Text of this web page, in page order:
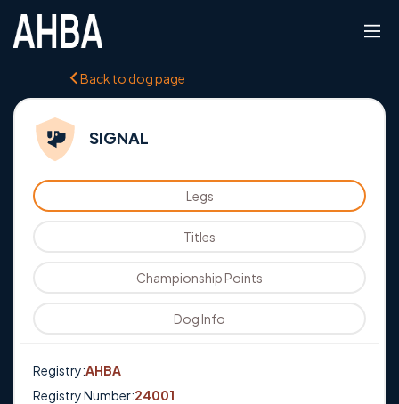
Back to dog page
SIGNAL
Legs
Titles
Championship Points
Dog Info
Registry:AHBA
Registry Number:24001